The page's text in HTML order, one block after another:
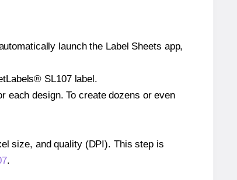
launch the Label Sheets app,
SL107 label.
each design. To create dozens or even
size, and quality (DPI). This step is
.